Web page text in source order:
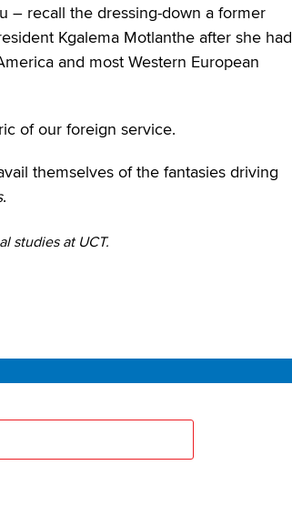
– recall the dressing-down a former
Kgalema Motlanthe after she had
and most Western European
of our foreign service.
themselves of the fantasies driving
.
studies at UCT.